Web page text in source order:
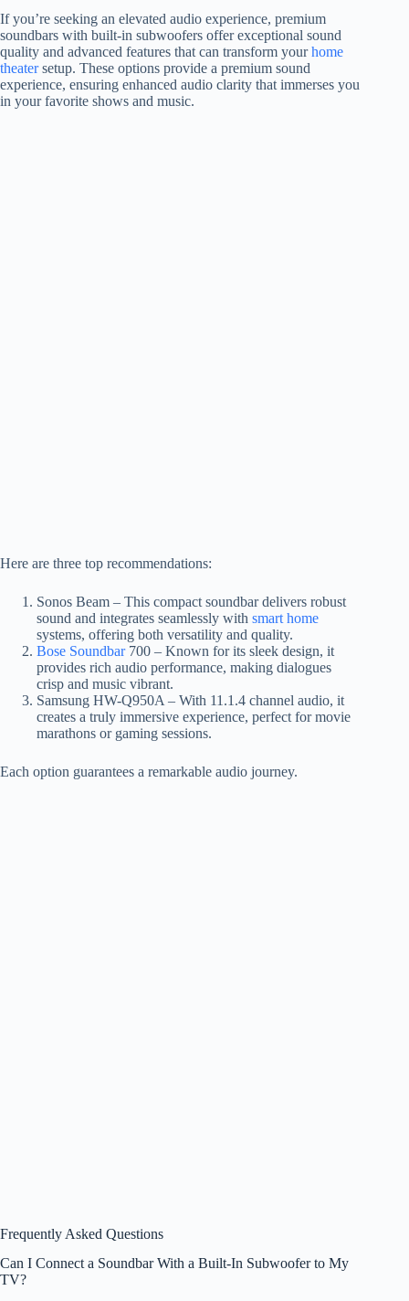
If you’re seeking an elevated audio experience, premium
soundbars with built-in subwoofers offer exceptional sound
quality and advanced features that can transform yourhome
theatersetup. These options provide a premium sound
experience, ensuring enhanced audio clarity that immerses you
in your favorite shows and music.
Here are three top recommendations:
Sonos Beam – This compact soundbar delivers robust
sound and integrates seamlessly with smart home
systems, offering both versatility and quality.
Bose Soundbar700 – Known for its sleek design, it
provides rich audio performance, making dialogues
crisp and music vibrant.
Samsung HW-Q950A – With 11.1.4 channel audio, it
creates a truly immersive experience, perfect for movie
marathons or gaming sessions.
Each option guarantees a remarkable audio journey.
Frequently Asked Questions
Can I Connect a Soundbar With a Built-In Subwoofer to My
TV?